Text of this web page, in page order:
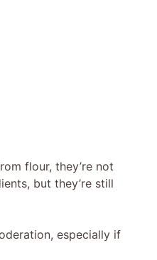
flour, they’re not
but they’re still
especially if